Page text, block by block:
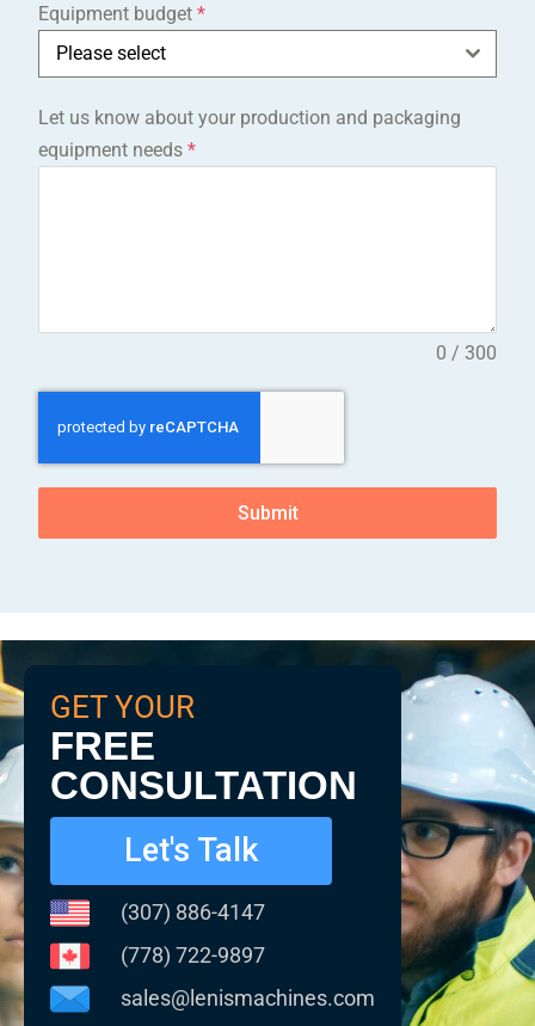
Equipment budget*
Please select
Let us know about your production and packaging
equipment needs*
0 / 300
Submit
GET YOUR
FREE
CONSULTATION
Let's Talk
(307) 886-4147
(778) 722-9897
sales@lenismachines.com